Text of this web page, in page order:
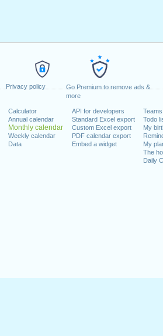
Privacy policy
Go Premium to remove ads &
more
Calculator
Annual calendar
Monthly calendar
Weekly calendar
Data
API for developers
Standard Excel export
Custom Excel export
PDF calendar export
Embed a widget
Teams
Todo
My
My
The
Daily